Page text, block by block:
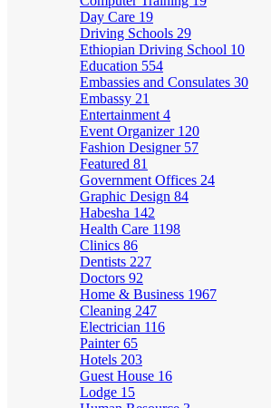
Day Care 19
Driving Schools 29
Ethiopian Driving School 10
Education 554
Embassies and Consulates 30
Embassy 21
Entertainment 4
Event Organizer 120
Fashion Designer 57
Featured 81
Government Offices 24
Graphic Design 84
Habesha 142
Health Care 1198
Clinics 86
Dentists 227
Doctors 92
Home & Business 1967
Cleaning 247
Electrician 116
Painter65
Hotels 203
Guest House 16
Lodge 15